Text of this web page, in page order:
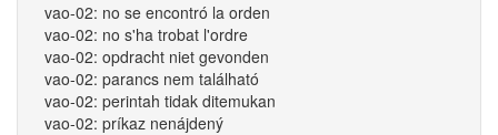
vao-02: no se encontró la orden
vao-02: no s'ha trobat l'ordre
vao-02: opdracht niet gevonden
vao-02: parancs nem található
vao-02: perintah tidak ditemukan
vao-02: príkaz nenájdený